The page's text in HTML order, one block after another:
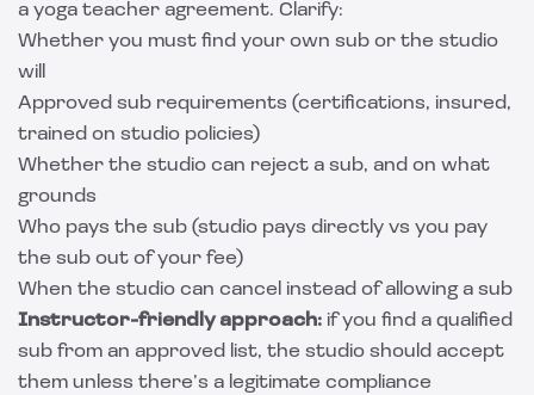
a yoga teacher agreement. Clarify:
Whether you must find your own sub or the studio
will
Approved sub requirements (certifications, insured,
trained on studio policies)
Whether the studio can reject a sub, and on what
grounds
Who pays the sub (studio pays directly vs you pay
the sub out of your fee)
When the studio can cancel instead of allowing a sub
Instructor-friendly approach: if you find a qualified
sub from an approved list, the studio should accept
them unless there’s a legitimate compliance